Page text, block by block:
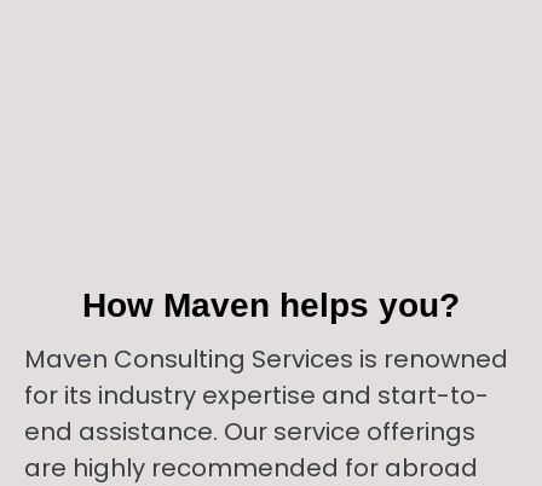
How Maven helps you?
Maven Consulting Services is renowned
for its industry expertise and start-to-
end assistance. Our service offerings
are highly recommended for abroad